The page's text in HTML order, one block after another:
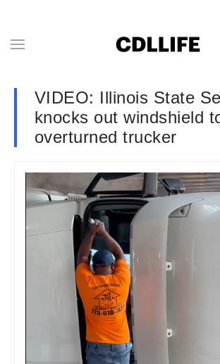
VIDEO: Illinois State
knocks out windshield
overturned trucker